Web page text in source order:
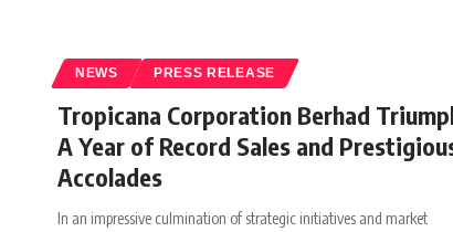
NEWS PRESS RELEASE
Tropicana Corporation Berhad
A Year of Record Sales and
Accolades
In an impressive culmination of strategic initiatives and market